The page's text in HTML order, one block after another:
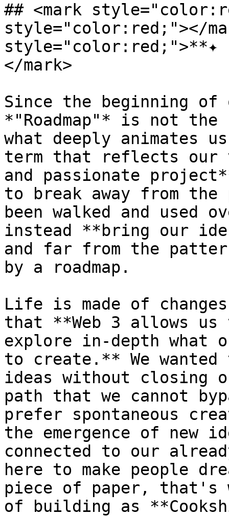
## <mark
style="color:red;"></
style="color:red;">**✦
</mark>
Since the beginning of
*"Roadmap"* is not the
what deeply animates
term that reflects our
and passionate
to break away from
been walked and used
instead **bring our
and far from the
by a roadmap.
Life is made of
that **Web 3 allows us
explore in-depth what
to create.** We
ideas without closing
path that we cannot
prefer spontaneous
the emergence of new
connected to our
here to make people
piece of paper, that's
of building as